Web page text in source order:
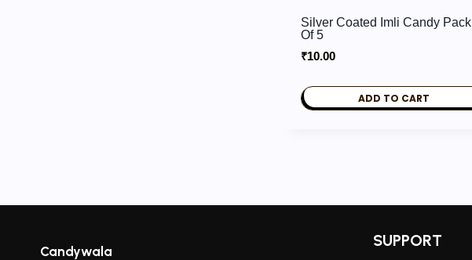
Silver Coated Imli Candy Pack
Of 5
₹10.00
ADD TO CART
Candywala
SUPPORT